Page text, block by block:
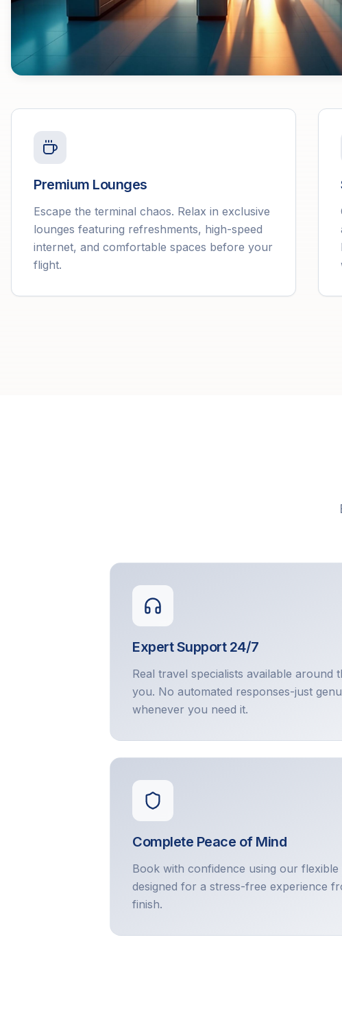
Premium Lounges
Escape the terminal chaos. Relax in exclusive
lounges featuring refreshments, high-speed
internet, and comfortable spaces before your
flight.
Expert Support 24/7
Real travel specialists available around
you. No automated responses-just
whenever you need it.
Complete Peace of Mind
Book with confidence using our
designed for a stress-free experience
finish.